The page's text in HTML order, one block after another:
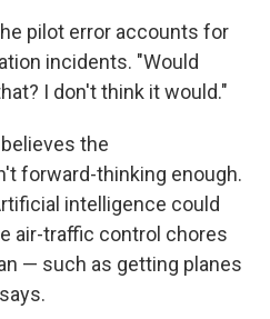
pilot error accounts for
incidents. "Would
I don't think it would."
the
forward-thinking enough.
intelligence could
air-traffic control chores
— such as getting planes